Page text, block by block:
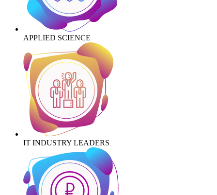
APPLIED SCIENCE
IT INDUSTRY LEADERS